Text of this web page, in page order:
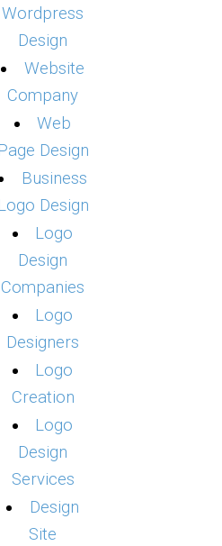
Wordpress
Design
Website
Company
Web
Page Design
Business
Logo Design
Logo
Design
Companies
Logo
Designers
Logo
Creation
Logo
Design
Services
Design
Site